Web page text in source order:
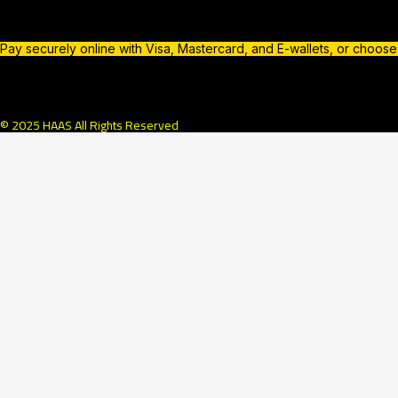
Pay securely online with Visa, Mastercard, and E-wallets, or
© 2025 HAAS All Rights Reserved